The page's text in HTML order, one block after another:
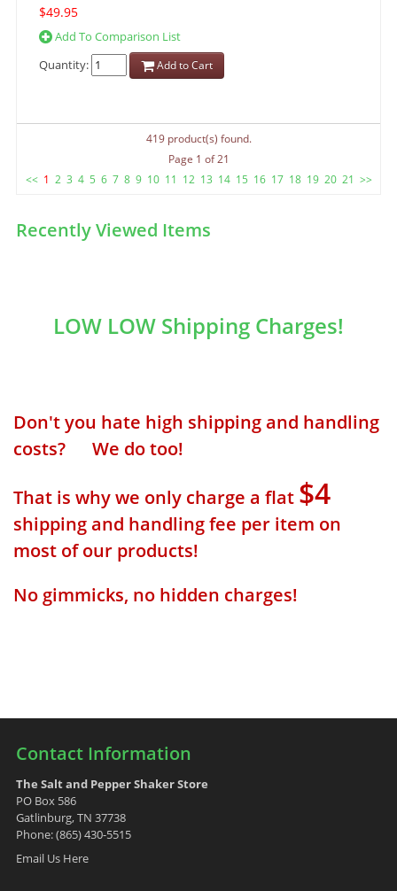
$49.95
Add To Comparison List
Quantity:
Add to Cart
419 product(s) found.
Page 1 of 21
<< 1 2 3 4 5 6 7 8 9 10 11 12 13 14 15 16 17 18 19 20 21 >>
Recently Viewed Items
LOW LOW Shipping Charges!
Don't you hate high shipping and handling
costs? We do too!
That is why we only charge a flat $4
shipping and handling fee per item on
most of our products!
No gimmicks, no hidden charges!
Contact Information
The Salt and Pepper Shaker Store
PO Box 586
Gatlinburg, TN 37738
Phone: (865) 430-5515
Email Us Here